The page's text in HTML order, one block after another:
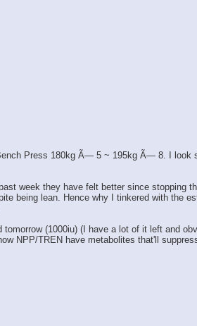
Press 180kg Ã— 5 ~ 195kg Ã— 8. I look
week they have felt better since stopping
being lean. Hence why I tinkered with the
(1000iu) (I have a lot of it left and
NPP/TREN have metabolites that'll